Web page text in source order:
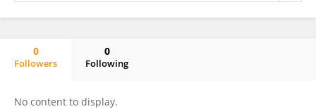
0
Followers
0
Following
No content to display.